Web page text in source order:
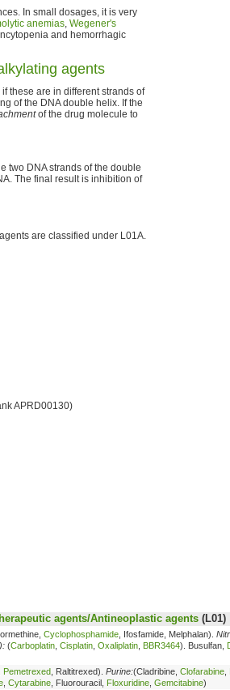
In small dosages, it is very
anemias, Wegener's
and hemorrhagic
agents
these are in different strands of
of the DNA double helix. If the
of the drug molecule to
two DNA strands of the double
The final result is inhibition of
are classified under L01A.
APRD00130)
agents/Antineoplastic agents(L01)
Cyclophosphamide , Ifosfamide, Melphalan).
(Carboplatin Cisplatin Oxaliplatin BBR3464). Busulfan,
Pemetrexed , Raltitrexed). Purine:(Cladribine, Clofarabine
Cytarabine , Fluorouracil, Floxuridine Gemcitabine)